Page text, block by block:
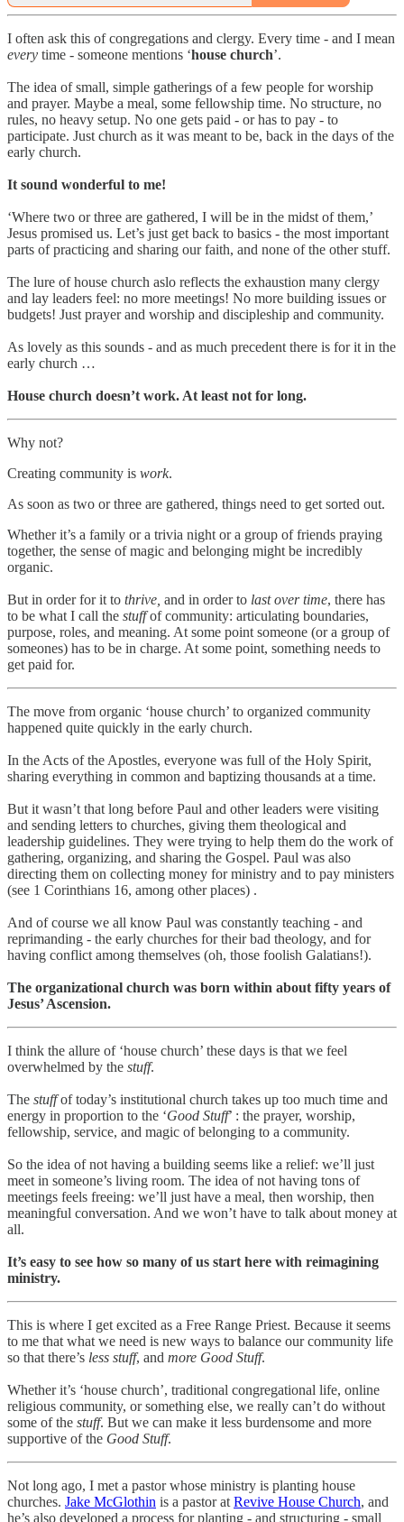
I often ask this of congregations and clergy. Every time - and I mean
every time - someone mentions ‘house church’.
The idea of small, simple gatherings of a few people for worship
and prayer. Maybe a meal, some fellowship time. No structure, no
rules, no heavy setup. No one gets paid - or has to pay - to
participate. Just church as it was meant to be, back in the days of the
early church.
It sound wonderful to me!
‘Where two or three are gathered, I will be in the midst of them,’
Jesus promised us. Let’s just get back to basics - the most important
parts of practicing and sharing our faith, and none of the other stuff.
The lure of house church aslo reflects the exhaustion many clergy
and lay leaders feel: no more meetings! No more building issues or
budgets! Just prayer and worship and discipleship and community.
As lovely as this sounds - and as much precedent there is for it in the
early church …
House church doesn’t work. At least not for long.
Why not?
Creating community is work.
As soon as two or three are gathered, things need to get sorted out.
Whether it’s a family or a trivia night or a group of friends praying
together, the sense of magic and belonging might be incredibly
organic.
But in order for it to thrive, and in order to last over time, there has
to be what I call the stuffof community: articulating boundaries,
purpose, roles, and meaning. At some point someone (or a group of
someones) has to be in charge. At some point, something needs to
get paid for.
The move from organic ‘house church’ to organized community
happened quite quickly in the early church.
In the Acts of the Apostles, everyone was full of the Holy Spirit,
sharing everything in common and baptizing thousands at a time.
But it wasn’t that long before Paul and other leaders were visiting
and sending letters to churches, giving them theological and
leadership guidelines. They were trying to help them do the work of
gathering, organizing, and sharing the Gospel. Paul was also
directing them on collecting money for ministry and to pay ministers
(see 1 Corinthians 16, among other places) .
And of course we all know Paul was constantly teaching - and
reprimanding - the early churches for their bad theology, and for
having conflict among themselves (oh, those foolish Galatians!).
The organizational church was born within about fifty years of
Jesus’ Ascension.
I think the allure of ‘house church’ these days is that we feel
overwhelmed by the stuff.
The stuffof today’s institutional church takes up too much time and
energy in proportion to the ‘Good Stuff’ : the prayer, worship,
fellowship, service, and magic of belonging to a community.
So the idea of not having a building seems like a relief: we’ll just
meet in someone’s living room. The idea of not having tons of
meetings feels freeing: we’ll just have a meal, then worship, then
meaningful conversation. And we won’t have to talk about money at
all.
It’s easy to see how so many of us start here with reimagining
ministry.
This is where I get excited as a Free Range Priest. Because it seems
to me that what we need is new ways to balance our community life
so that there’s less stuff, and more Good Stuff.
Whether it’s ‘house church’, traditional congregational life, online
religious community, or something else, we really can’t do without
some of the stuff. But we can make it less burdensome and more
supportive of the Good Stuff.
Not long ago, I met a pastor whose ministry is planting house
churches. Jake McGlothin is a pastor at Revive House Church, and
he’s also developed a process for planting - and structuring - small